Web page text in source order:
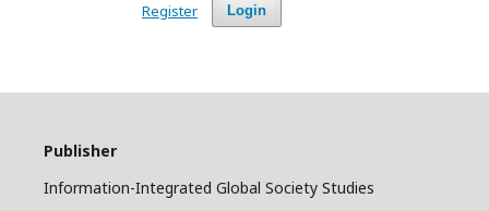
Login
Register
Publisher
Information-Integrated Global Society Studies